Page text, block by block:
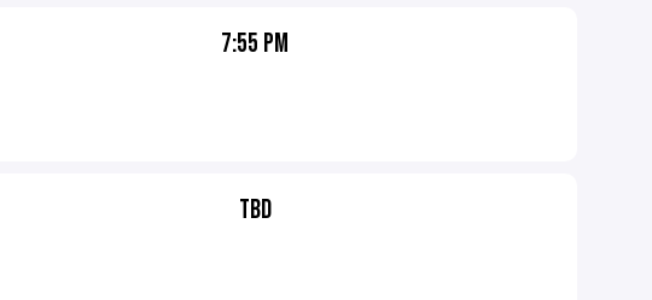
7:55 PM
TBD